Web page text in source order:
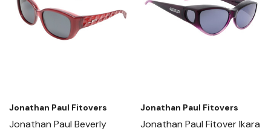
Jonathan Paul Fitovers
Jonathan Paul Beverly
Jonathan Paul Fitovers
Jonathan Paul Fitover Ikara